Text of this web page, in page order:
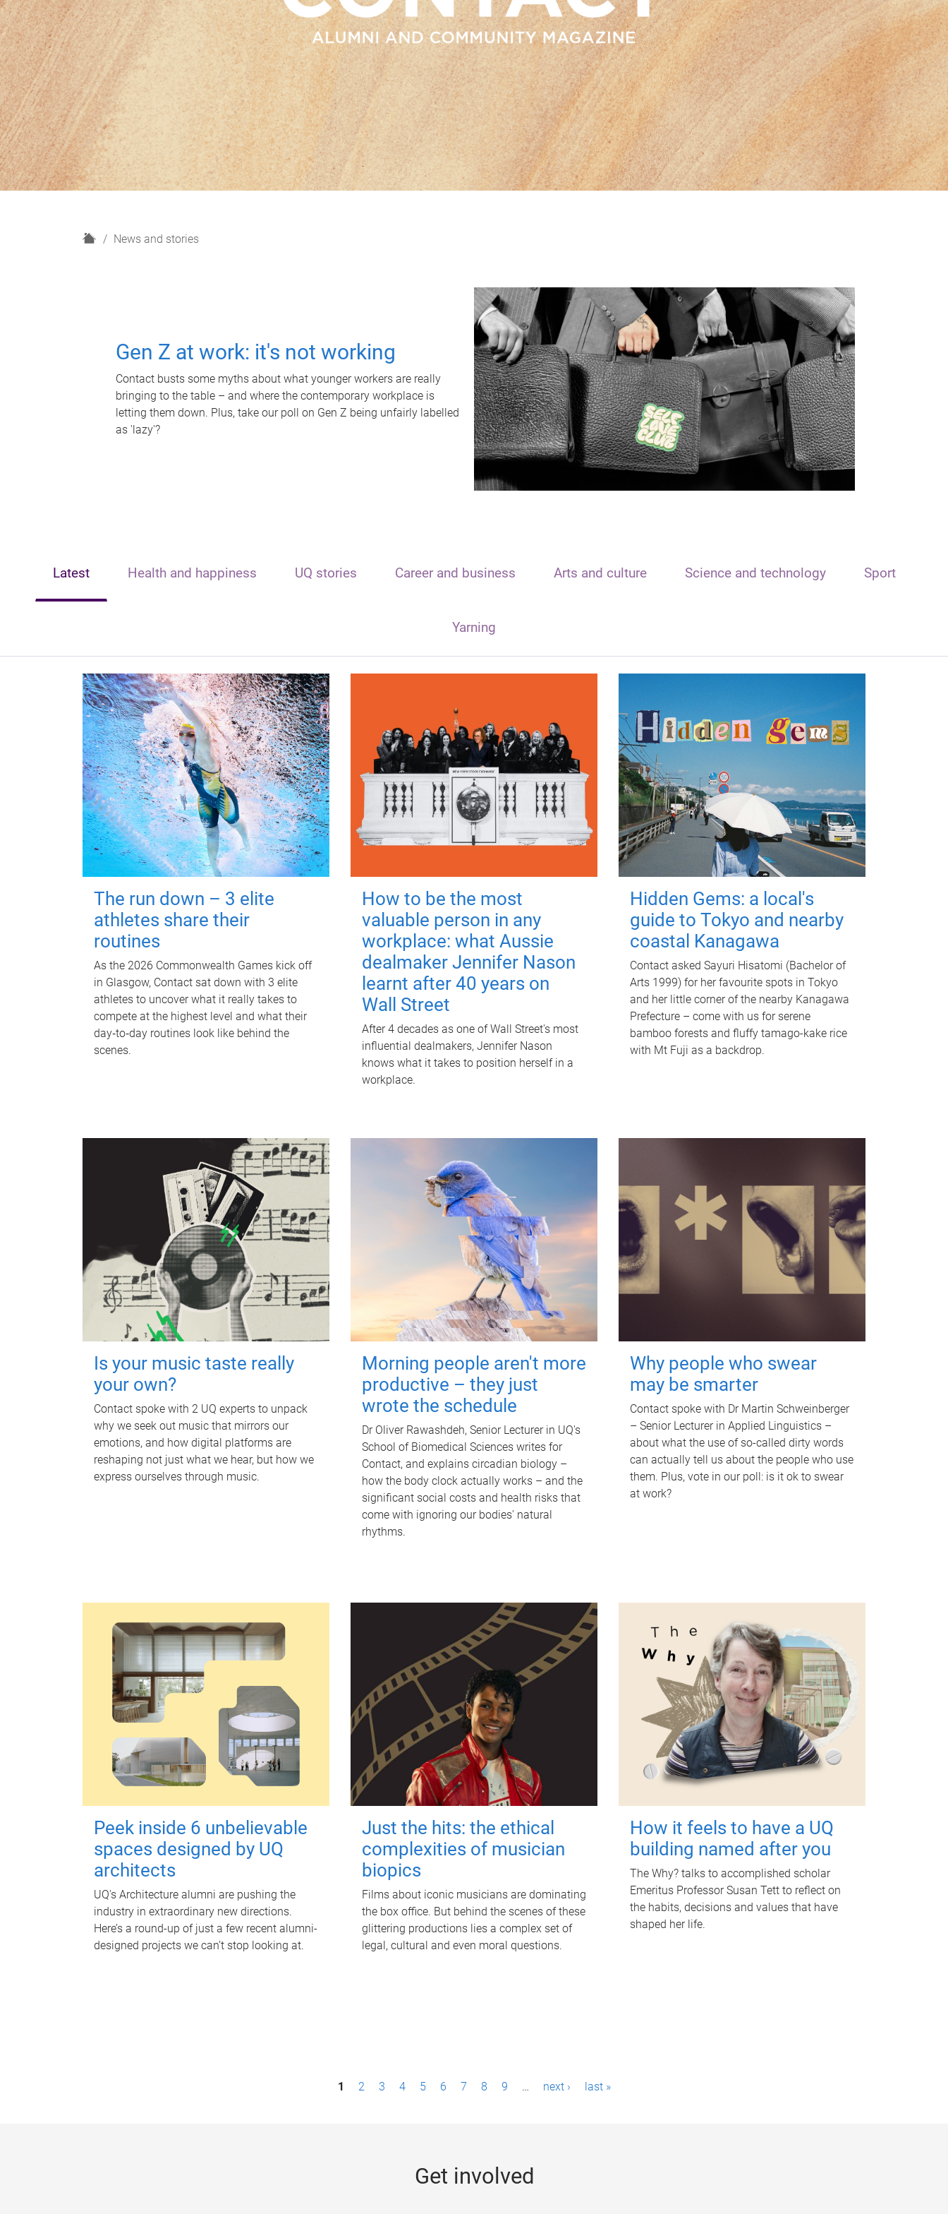
H
News and stories
Gen Z at work: it's not working
Contact busts some myths about what younger workers are really
bringing to the table – and where the contemporary workplace is
letting them down. Plus, take our poll on Gen Z being unfairly labelled
as 'lazy'?
Latest Health and happiness UQ stories Career and business Arts and culture Science and technology Sport
Yarning
The run down – 3 elite
athletes share their
routines
As the 2026 Commonwealth Games kick off
in Glasgow, Contact sat down with 3 elite
athletes to uncover what it really takes to
compete at the highest level and what their
day‑to‑day routines look like behind the
scenes.
How to be the most
valuable person in any
workplace: what Aussie
dealmaker Jennifer Nason
learnt after 40 years on
Wall Street
After 4 decades as one of Wall Street's most
influential dealmakers, Jennifer Nason
knows what it takes to position herself in a
workplace.
Hidden Gems: a local's
guide to Tokyo and nearby
coastal Kanagawa
Contact asked Sayuri Hisatomi (Bachelor of
Arts 1999) for her favourite spots in Tokyo
and her little corner of the nearby Kanagawa
Prefecture – come with us for serene
bamboo forests and fluffy tamago-kake rice
with Mt Fuji as a backdrop.
Is your music taste really
your own?
Contact spoke with 2 UQ experts to unpack
why we seek out music that mirrors our
emotions, and how digital platforms are
reshaping not just what we hear, but how we
express ourselves through music.
Morning people aren't more
productive – they just
wrote the schedule
Dr Oliver Rawashdeh, Senior Lecturer in UQ's
School of Biomedical Sciences writes for
Contact, and explains circadian biology –
how the body clock actually works – and the
significant social costs and health risks that
come with ignoring our bodies' natural
rhythms.
Why people who swear
may be smarter
Contact spoke with Dr Martin Schweinberger
– Senior Lecturer in Applied Linguistics –
about what the use of so-called dirty words
can actually tell us about the people who use
them. Plus, vote in our poll: is it ok to swear
at work?
Peek inside 6 unbelievable
spaces designed by UQ
architects
UQ's Architecture alumni are pushing the
industry in extraordinary new directions.
Here’s a round-up of just a few recent alumni-
designed projects we can’t stop looking at.
Just the hits: the ethical
complexities of musician
biopics
Films about iconic musicians are dominating
the box office. But behind the scenes of these
glittering productions lies a complex set of
legal, cultural and even moral questions.
How it feels to have a UQ
building named after you
The Why? talks to accomplished scholar
Emeritus Professor Susan Tett to reflect on
the habits, decisions and values that have
shaped her life.
1 2 3 4 5 6 7 8 9 … next › last »
Get involved